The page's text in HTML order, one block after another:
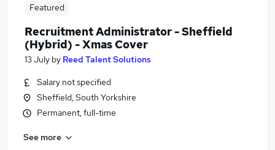
Featured
Recruitment Administrator - Sheffield
(Hybrid) - Xmas Cover
13 July by Reed Talent Solutions
Salary not specified
Sheffield, South Yorkshire
Permanent, full-time
See more